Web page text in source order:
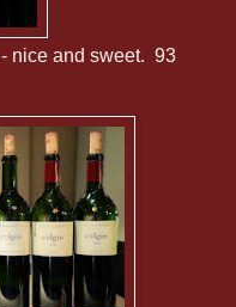
- nice and sweet. 93